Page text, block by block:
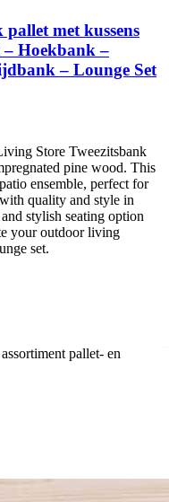
met kussens
– Hoekbank –
– Lounge Set
Store Tweezitsbank
pine wood. This
ensemble, perfect for
quality and style in
stylish seating option
your outdoor living
set.
pallet- en